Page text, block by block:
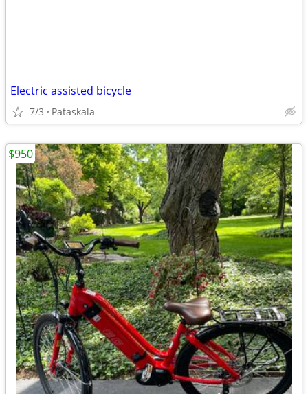
Electric assisted bicycle
7/3 Pataskala
$950